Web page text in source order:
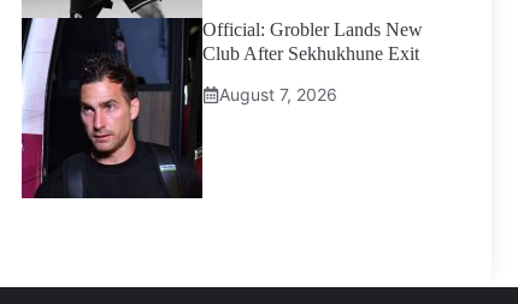
Official: Grobler Lands New
Club After Sekhukhune Exit
August 7, 2026